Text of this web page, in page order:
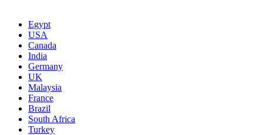
Egypt
USA
Canada
India
Germany
UK
Malaysia
France
Brazil
South Africa
Turkey